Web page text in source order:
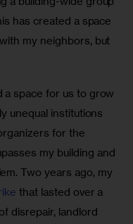
has created a space
my neighbors, but
a space for us to grow
unequal institutions
for the
my building and
Two years ago, my
that lasted over a
disrepair, landlord